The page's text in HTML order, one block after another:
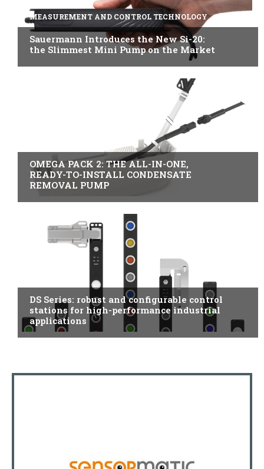
MEASUREMENT AND CONTROL TECHNOLOGY
Sauermann Introduces the New Si-20:
the Slimmest Mini Pump on the Market
OMEGA PACK 2: THE ALL-IN-ONE,
READY-TO-INSTALL CONDENSATE
REMOVAL PUMP
DS Series: robust and configurable control
stations for high-performance industrial
applications